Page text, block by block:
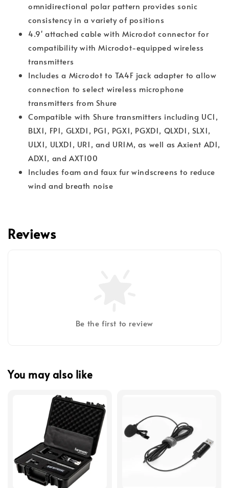
omnidirectional polar pattern provides sonic
consistency in a variety of positions
4.9' attached cable with Microdot connector for
compatibility with Microdot-equipped wireless
transmitters
Includes a Microdot to TA4F jack adapter to allow
connection to select wireless microphone
transmitters from Shure
Compatible with Shure transmitters including UC1,
BLX1, FP1, GLXD1, PG1, PGX1, PGXD1, QLXD1, SLX1,
ULX1, ULXD1, UR1, and UR1M, as well as Axient AD1,
ADX1, and AXT100
Includes foam and faux fur windscreens to reduce
wind and breath noise
Reviews
Be the first to review
You may also like